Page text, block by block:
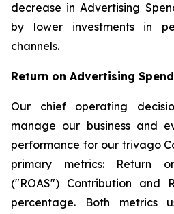
decrease in Advertising
by lower investments in
channels.
Return on Advertising Spend
Our chief operating
manage our business and
performance for our trivago
primary metrics: Return
("ROAS") Contribution and
percentage. Both metrics